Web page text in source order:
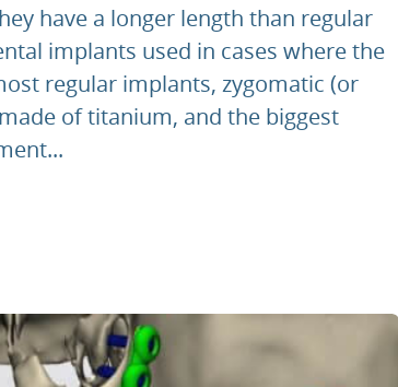
have a longer length than regular
implants used in cases where the
regular implants, zygomatic (or
of titanium, and the biggest